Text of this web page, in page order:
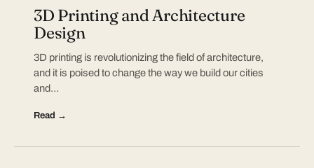
3D Printing and Architecture
Design
3D printing is revolutionizing the field of architecture,
and it is poised to change the way we build our cities
and…
Read →